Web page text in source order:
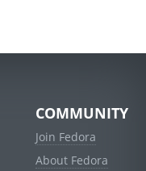
COMMUNITY
Join Fedora
About Fedora